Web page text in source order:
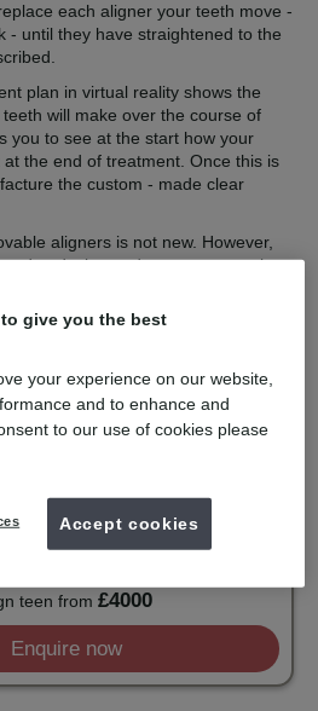
each aligner your teeth move -
- until they have straightened to the
plan in virtual reality shows the
will make over the course of
you to see at the start how your
the end of treatment. Once this is
the custom - made clear
aligners is not new. However,
to design and construct a series
for orthodontic solutions with mild to
They are virtually undetectable,
to wear. Invisalign is only available
popular with adults and
Sketty Road,
Swansea
and lower from£4500
teen from £4000
Enquire now
give you the best
your experience on our website,
and to enhance and
to our use of cookies please
Accept cookies